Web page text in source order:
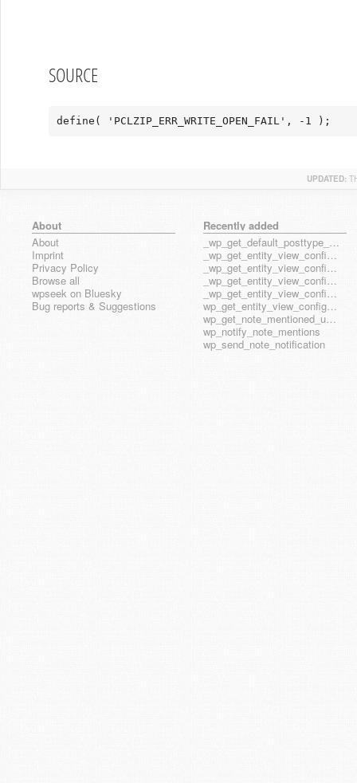
SOURCE
define( 'PCLZIP_ERR_WRITE_OPEN_FAIL', -1 );
UPDATED:
About
About
Imprint
Privacy Policy
Browse all
wpseek on Bluesky
Bug reports & Suggestions
Recently added
_wp_get_default_posttype_form
_wp_get_entity_view_config_posttype_page
_wp_get_entity_view_config_posttype_wp_block
_wp_get_entity_view_config_posttype_wp_template
_wp_get_entity_view_config_posttype_wp_template_part
wp_get_entity_view_config_hook_name
wp_get_note_mentioned_user_ids
wp_notify_note_mentions
wp_send_note_notification